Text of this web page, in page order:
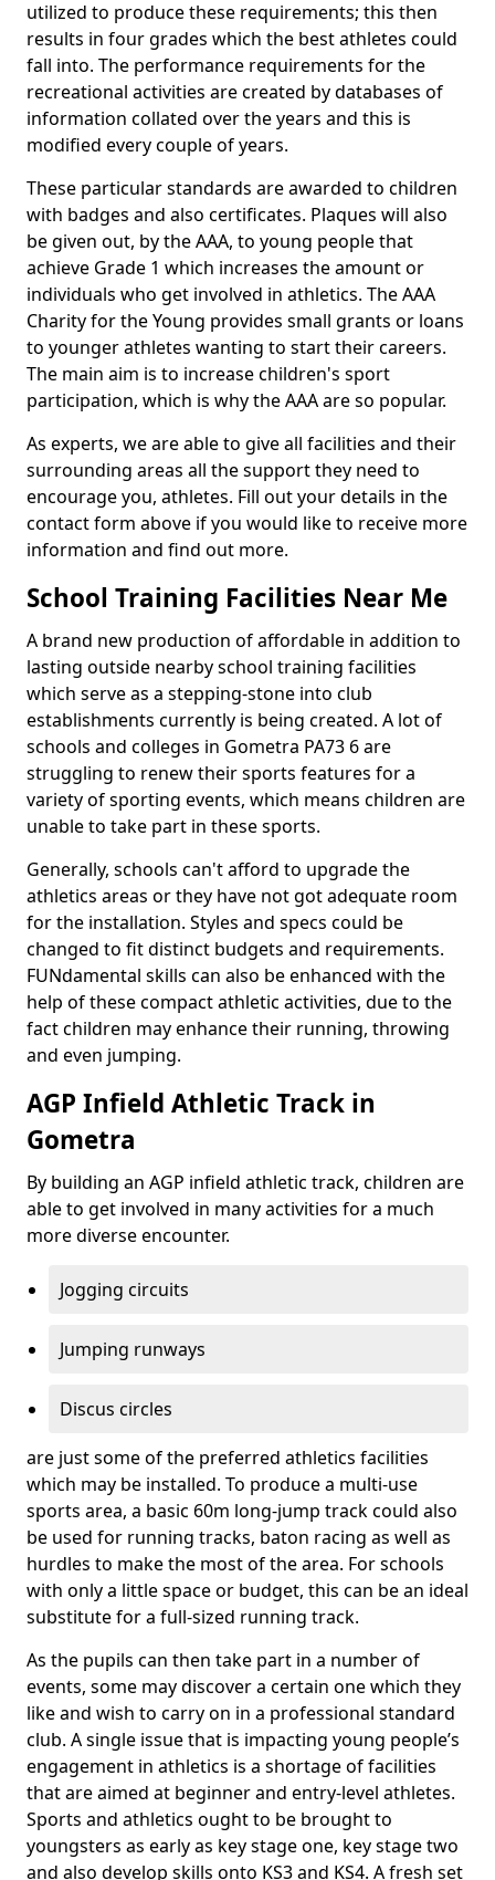
utilized to produce these requirements; this then
results in four grades which the best athletes could
fall into. The performance requirements for the
recreational activities are created by databases of
information collated over the years and this is
modified every couple of years.
These particular standards are awarded to children
with badges and also certificates. Plaques will also
be given out, by the AAA, to young people that
achieve Grade 1 which increases the amount or
individuals who get involved in athletics. The AAA
Charity for the Young provides small grants or loans
to younger athletes wanting to start their careers.
The main aim is to increase children's sport
participation, which is why the AAA are so popular.
As experts, we are able to give all facilities and their
surrounding areas all the support they need to
encourage you, athletes. Fill out your details in the
contact form above if you would like to receive more
information and find out more.
School Training Facilities Near Me
A brand new production of affordable in addition to
lasting outside nearby school training facilities
which serve as a stepping-stone into club
establishments currently is being created. A lot of
schools and colleges in Gometra PA73 6 are
struggling to renew their sports features for a
variety of sporting events, which means children are
unable to take part in these sports.
Generally, schools can't afford to upgrade the
athletics areas or they have not got adequate room
for the installation. Styles and specs could be
changed to fit distinct budgets and requirements.
FUNdamental skills can also be enhanced with the
help of these compact athletic activities, due to the
fact children may enhance their running, throwing
and even jumping.
AGP Infield Athletic Track in
Gometra
By building an AGP infield athletic track, children are
able to get involved in many activities for a much
more diverse encounter.
Jogging circuits
Jumping runways
Discus circles
are just some of the preferred athletics facilities
which may be installed. To produce a multi-use
sports area, a basic 60m long-jump track could also
be used for running tracks, baton racing as well as
hurdles to make the most of the area. For schools
with only a little space or budget, this can be an ideal
substitute for a full-sized running track.
As the pupils can then take part in a number of
events, some may discover a certain one which they
like and wish to carry on in a professional standard
club. A single issue that is impacting young people’s
engagement in athletics is a shortage of facilities
that are aimed at beginner and entry-level athletes.
Sports and athletics ought to be brought to
youngsters as early as key stage one, key stage two
and also develop skills onto KS3 and KS4. A fresh set